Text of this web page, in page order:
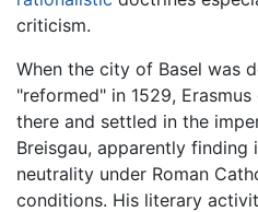
criticism.
When the city of Basel was
"reformed" in 1529,
there and settled in the
Breisgau, apparently finding
neutrality under Roman
conditions. His literary